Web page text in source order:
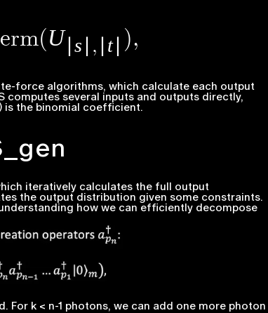
force algorithms, which calculate each output
computes several inputs and outputs directly,
) is the binomial coefficient.
iteratively calculates the full output
the output distribution given some constraints.
how we can efficiently decompose
For k < n-1 photons, we can add one more photon